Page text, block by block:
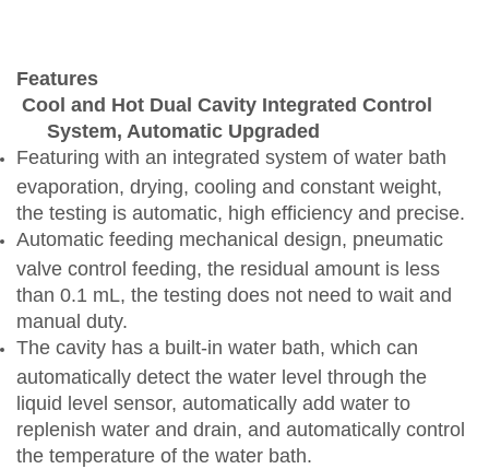
Features
Cool and Hot Dual Cavity Integrated Control
System, Automatic Upgraded
Featuring with an integrated system of water bath
evaporation, drying, cooling and constant weight,
the testing is automatic, high efficiency and precise.
Automatic feeding mechanical design, pneumatic
valve control feeding, the residual amount is less
than 0.1 mL, the testing does not need to wait and
manual duty.
The cavity has a built-in water bath, which can
automatically detect the water level through the
liquid level sensor, automatically add water to
replenish water and drain, and automatically control
the temperature of the water bath.